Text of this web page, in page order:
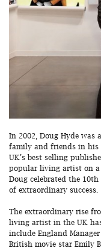
In 2002, Doug Hyde
family and friends in his
UK’s best selling
popular living artist on a
Doug celebrated the
of extraordinary success.
The extraordinary rise
living artist in the UK
include England
British movie star Emily